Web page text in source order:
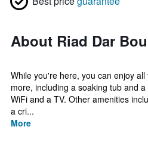
About Riad Dar
While you're here, you can enjoy
more, including a soaking tub and
WiFi and a TV. Other amenities
a cri...
More